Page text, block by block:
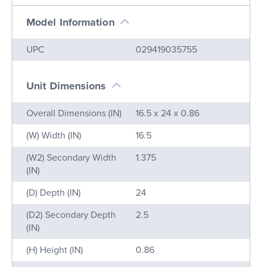
Model Information
Name
UPC 029419035755
Unit Dimensions
Name Value
Overall Dimensions (IN)
16.5 x 24 x 0.86
(W) Width (IN)
16.5
(W2) Secondary Width
(IN)
1.375
(D) Depth (IN)
24
(D2) Secondary Depth
(IN)
2.5
(H) Height (IN)
0.86